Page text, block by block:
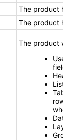
The product
The product
The product